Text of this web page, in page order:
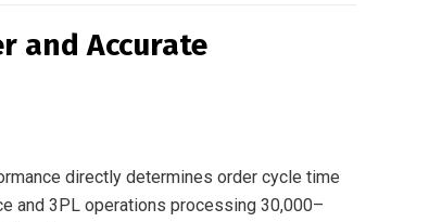
and Accurate
directly determines order cycle time
and 3PL operations processing 30,000–